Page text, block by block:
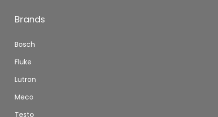
Brands
Bosch
Fluke
Lutron
Meco
Testo